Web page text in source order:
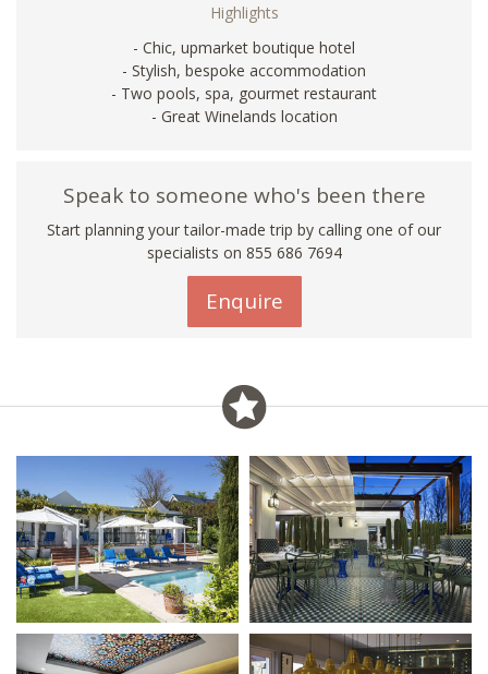
Highlights
- Chic, upmarket boutique hotel
- Stylish, bespoke accommodation
- Two pools, spa, gourmet restaurant
- Great Winelands location
Speak to someone who's been there
Start planning your tailor-made trip by calling one of our
specialists on 855 686 7694
Enquire